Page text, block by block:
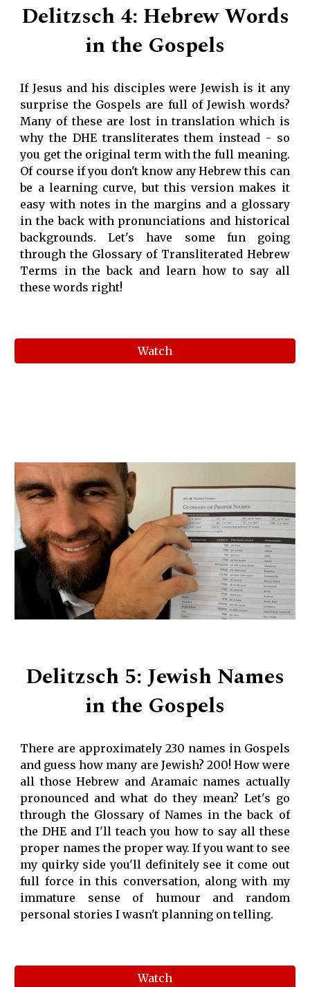
Delitzsch 4: Hebrew Words
in the Gospels
If Jesus and his disciples were Jewish is it any
surprise the Gospels are full of Jewish words?
Many of these are lost in translation which is
why the DHE transliterates them instead - so
you get the original term with the full meaning.
Of course if you don't know any Hebrew this can
be a learning curve, but this version makes it
easy with notes in the margins and a glossary
in the back with pronunciations and historical
backgrounds. Let's have some fun going
through the Glossary of Transliterated Hebrew
Terms in the back and learn how to say all
these words right!
Watch
Delitzsch 5: Jewish Names
in the Gospels
There are approximately 230 names in Gospels
and guess how many are Jewish? 200! How were
all those Hebrew and Aramaic names actually
pronounced and what do they mean? Let's go
through the Glossary of Names in the back of
the DHE and I'll teach you how to say all these
proper names the proper way. If you want to see
my quirky side you'll definitely see it come out
full force in this conversation, along with my
immature sense of humour and random
personal stories I wasn't planning on telling.
Watch